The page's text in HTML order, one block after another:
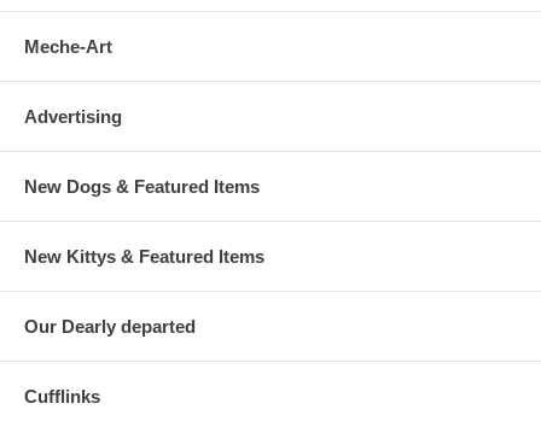
Meche-Art
Advertising
New Dogs & Featured Items
New Kittys & Featured Items
Our Dearly departed
Cufflinks